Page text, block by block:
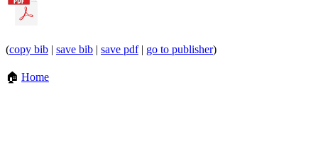
(copy bib | save bib | save pdf| go to publisher)
🏠 Home